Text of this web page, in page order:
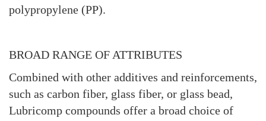
polypropylene (PP).
BROAD RANGE OF ATTRIBUTES
Combined with other additives and reinforcements,
such as carbon fiber, glass fiber, or glass bead,
Lubricomp compounds offer a broad choice of